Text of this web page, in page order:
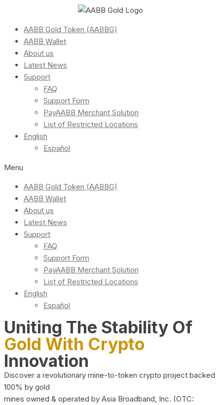
AABB Gold Token (AABBG)
AABB Wallet
About us
Latest News
Support
FAQ
Support Form
PayAABB Merchant Solution
List of Restricted Locations
English
Español
Menu
AABB Gold Token (AABBG)
AABB Wallet
About us
Latest News
Support
FAQ
Support Form
PayAABB Merchant Solution
List of Restricted Locations
English
Español
Uniting The Stability Of
Gold With Crypto
Innovation
Discover a revolutionary mine-to-token crypto project backed
100% by gold
mines owned & operated by Asia Broadband, Inc. (OTC: